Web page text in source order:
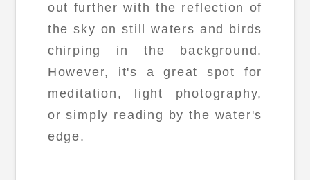
out further with the reflection of
the sky on still waters and birds
chirping in the background.
However, it's a great spot for
meditation, light photography,
or simply reading by the water's
edge.